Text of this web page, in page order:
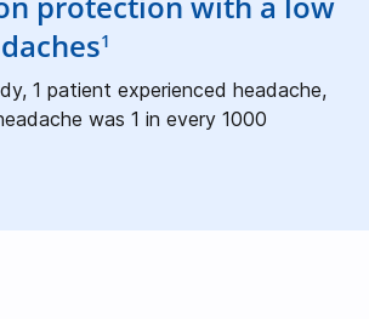
1
1 patient experienced headache,
was 1 in every 1000